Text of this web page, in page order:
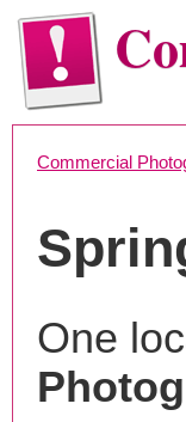
Commercial
One